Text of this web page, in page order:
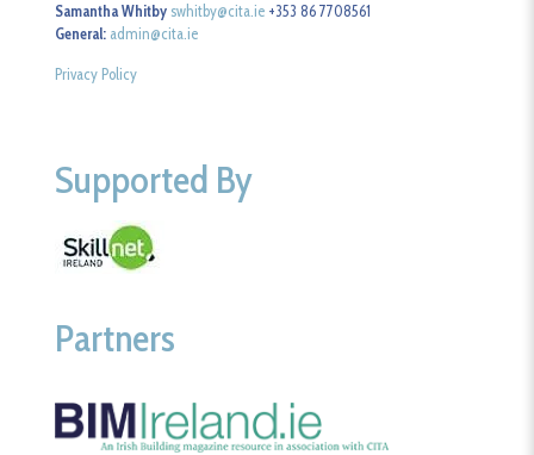
Samantha Whitby swhitby@cita.ie +353 86 7708561
General: admin@cita.ie
Privacy Policy
Supported By
Partners